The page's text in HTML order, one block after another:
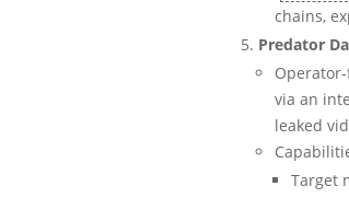
chains,
Predator
via an
leaked
Target